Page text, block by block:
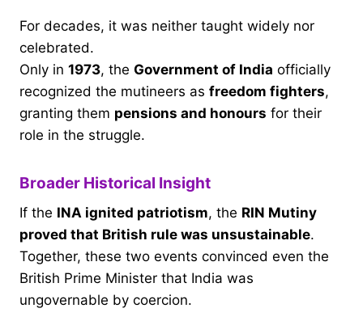
For decades, it was neither taught widely nor
celebrated.
Only in 1973, the Government of India officially
recognized the mutineers as freedom fighters,
granting them pensions and honours for their
role in the struggle.
Broader Historical Insight
If the INA ignited patriotism, the RIN Mutiny
proved that British rule was unsustainable.
Together, these two events convinced even the
British Prime Minister that India was
ungovernable by coercion.